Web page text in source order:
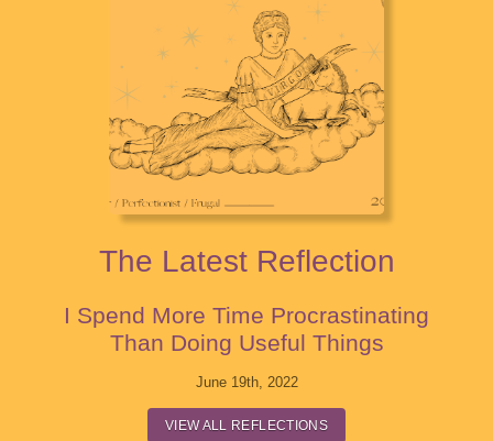
The Latest Reflection
I Spend More Time Procrastinating
Than Doing Useful Things
June 19th, 2022
VIEW ALL REFLECTIONS